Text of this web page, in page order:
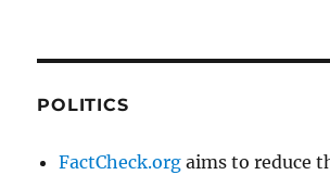
POLITICS
FactCheck.org aims to reduce